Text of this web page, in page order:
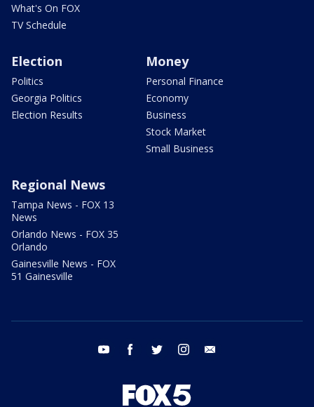
What's On FOX
TV Schedule
Election
Politics
Georgia Politics
Election Results
Money
Personal Finance
Economy
Business
Stock Market
Small Business
Regional News
Tampa News - FOX 13
News
Orlando News - FOX 35
Orlando
Gainesville News - FOX
51 Gainesville
youtube facebook twitter instagram